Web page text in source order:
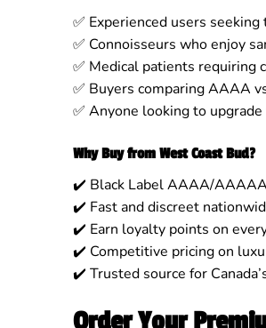
✅ Experienced users
✅ Connoisseurs who enjoy
✅ Medical patients requiring
✅ Buyers comparing AAAA
✅ Anyone looking to
Why Buy from West Coast Bud?
✔️ Black Label AAAA/
✔️ Fast and discreet
✔️ Earn loyalty points on
✔️ Competitive pricing on
✔️ Trusted source for